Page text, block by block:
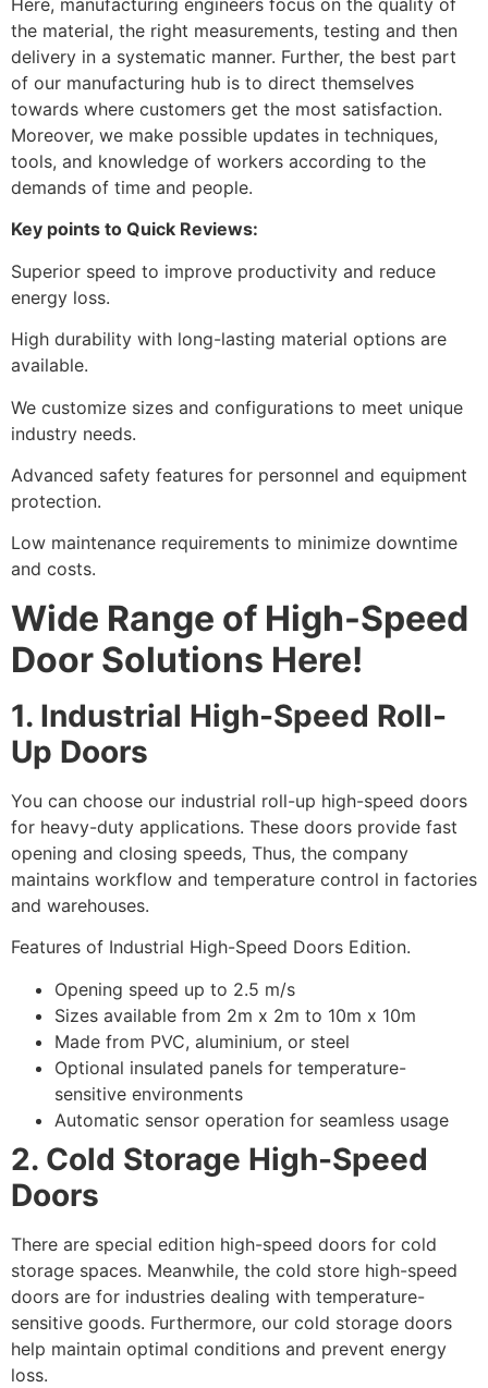
Here, manufacturing engineers focus on the quality of
the material, the right measurements, testing and then
delivery in a systematic manner. Further, the best part
of our manufacturing hub is to direct themselves
towards where customers get the most satisfaction.
Moreover, we make possible updates in techniques,
tools, and knowledge of workers according to the
demands of time and people.
Key points to Quick Reviews:
Superior speed to improve productivity and reduce
energy loss.
High durability with long-lasting material options are
available.
We customize sizes and configurations to meet unique
industry needs.
Advanced safety features for personnel and equipment
protection.
Low maintenance requirements to minimize downtime
and costs.
Wide Range of High-Speed
Door Solutions Here!
1. Industrial High-Speed Roll-
Up Doors
You can choose our industrial roll-up high-speed doors
for heavy-duty applications. These doors provide fast
opening and closing speeds, Thus, the company
maintains workflow and temperature control in factories
and warehouses.
Features of Industrial High-Speed Doors Edition.
Opening speed up to 2.5 m/s
Sizes available from 2m x 2m to 10m x 10m
Made from PVC, aluminium, or steel
Optional insulated panels for temperature-
sensitive environments
Automatic sensor operation for seamless usage
2. Cold Storage High-Speed
Doors
There are special edition high-speed doors for cold
storage spaces. Meanwhile, the cold store high-speed
doors are for industries dealing with temperature-
sensitive goods. Furthermore, our cold storage doors
help maintain optimal conditions and prevent energy
loss.